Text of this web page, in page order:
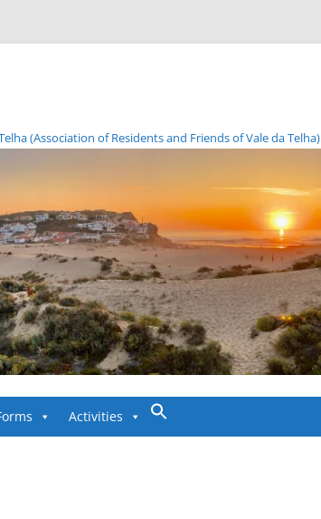
(Association of Residents and Friends of Vale da Telha)
Skip
Activities